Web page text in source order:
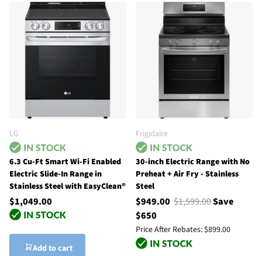
LG
6.3 Cu-Ft Smart Wi-Fi Enabled
Electric Slide-In Range in
Stainless Steel with EasyClean®
$1,049.00
Add to cart
Frigidaire
30-inch Electric Range with No
Preheat + Air Fry - Stainless
Steel
$949.00 $1,599.00Save
$650
Price After Rebates: $899.00